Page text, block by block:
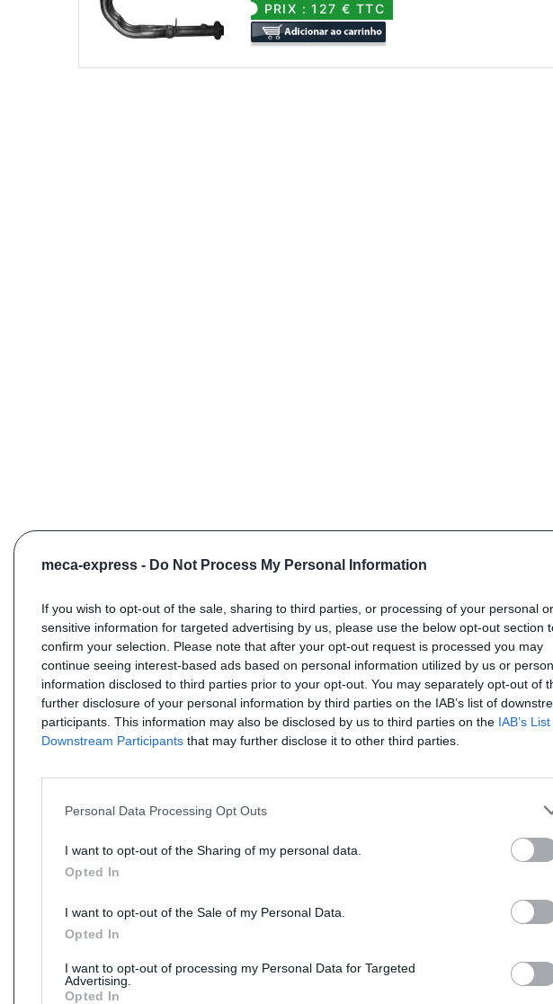
meca-express - Do Not Process My Personal Information
If you wish to opt-out of the sale, sharing to third parties, or processing of your personal or
sensitive information for targeted advertising by us, please use the below opt-out section
confirm your selection. Please note that after your opt-out request is processed you may
continue seeing interest-based ads based on personal information utilized by us or
information disclosed to third parties prior to your opt-out. You may separately opt-out of
further disclosure of your personal information by third parties on the IAB’s list of
participants. This information may also be disclosed by us to third parties on the IAB’s
Downstream Participants that may further disclose it to other third parties.
Personal Data Processing Opt Outs
I want to opt-out of the Sharing of my personal data.
Opted In
I want to opt-out of the Sale of my Personal Data.
Opted In
I want to opt-out of processing my Personal Data for Targeted
Advertising.
Opted In
PRIX : 127 € TTC